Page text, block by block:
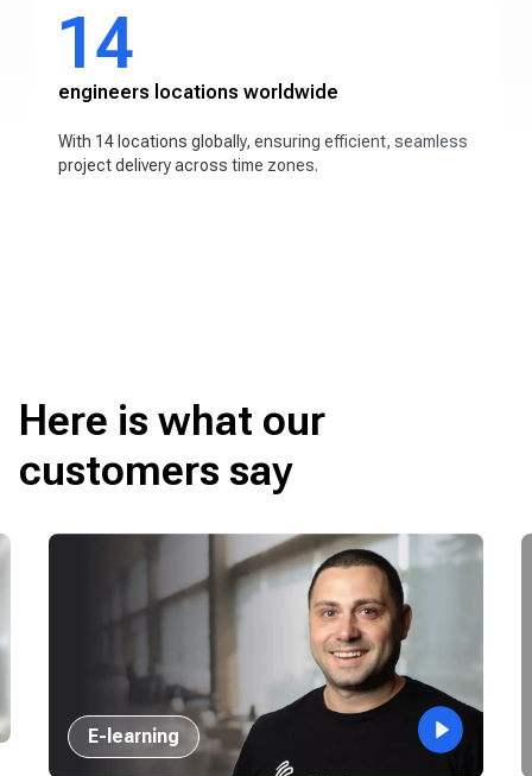
14
engineers locations worldwide
With 14 locations globally, ensuring efficient, seamless
project delivery across time zones.
Here is what our
customers say
E-learning